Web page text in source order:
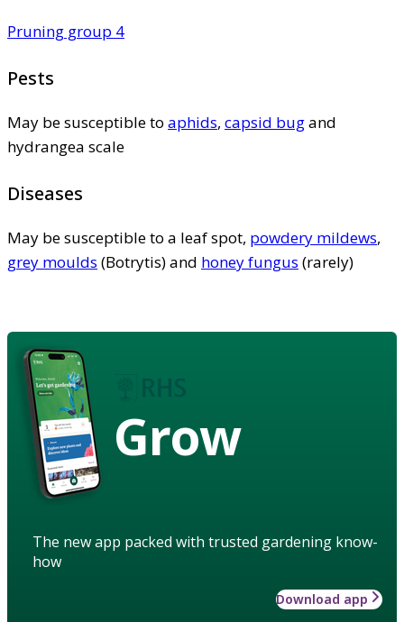
Pruning group 4
Pests
May be susceptible to aphids, capsid bugand
hydrangea scale
Diseases
May be susceptible to a leaf spot, powdery mildews,
grey moulds (Botrytis) and honey fungus (rarely)
Grow
The new app packed with trusted gardening know-
how
Download app